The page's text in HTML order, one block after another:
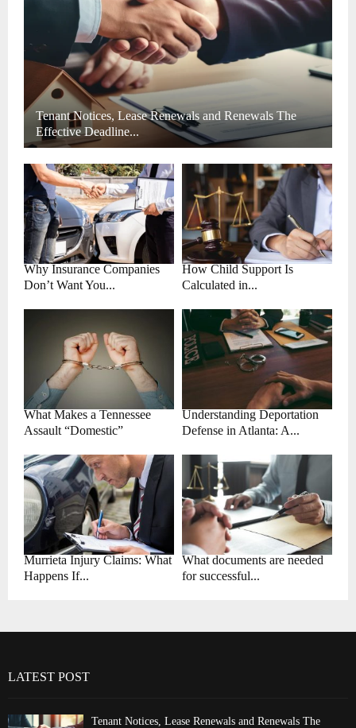
Tenant Notices, Lease Renewals and Renewals The
Effective Deadline...
Why Insurance Companies
Don’t Want You...
How Child Support Is
Calculated in...
What Makes a Tennessee
Assault “Domestic”
Understanding Deportation
Defense in Atlanta: A...
Murrieta Injury Claims: What
Happens If...
What documents are needed
for successful...
LATEST POST
Tenant Notices, Lease Renewals and Renewals The